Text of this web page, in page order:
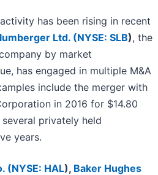
has been rising in recent
Ltd. (NYSE: SLB), the
by market
has engaged in multiple M&A
include the merger with
in 2016 for $14.80
several privately held
years.
(NYSE: HAL), Baker Hughes